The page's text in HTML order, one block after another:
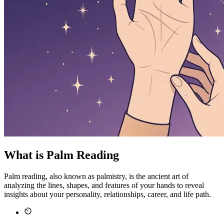
What is Palm Reading
Palm reading, also known as palmistry, is the ancient art of
analyzing the lines, shapes, and features of your hands to reveal
insights about your personality, relationships, career, and life path.